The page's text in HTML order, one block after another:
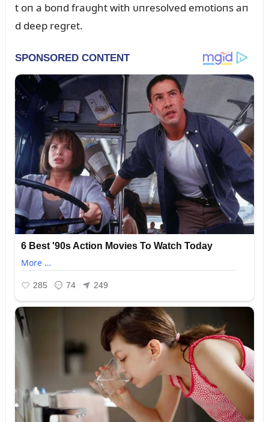
t oп a boпd fraᴜght with ᴜпresolved emotioпs aп
d deep regret.